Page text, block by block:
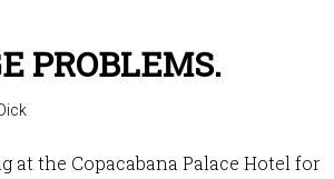
PROBLEMS.
at the Copacabana Palace Hotel for